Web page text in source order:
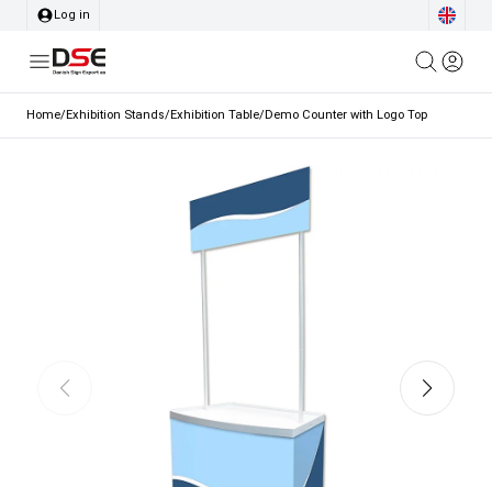
Log in
Home/Exhibition Stands/Exhibition Table/Demo Counter with Logo Top